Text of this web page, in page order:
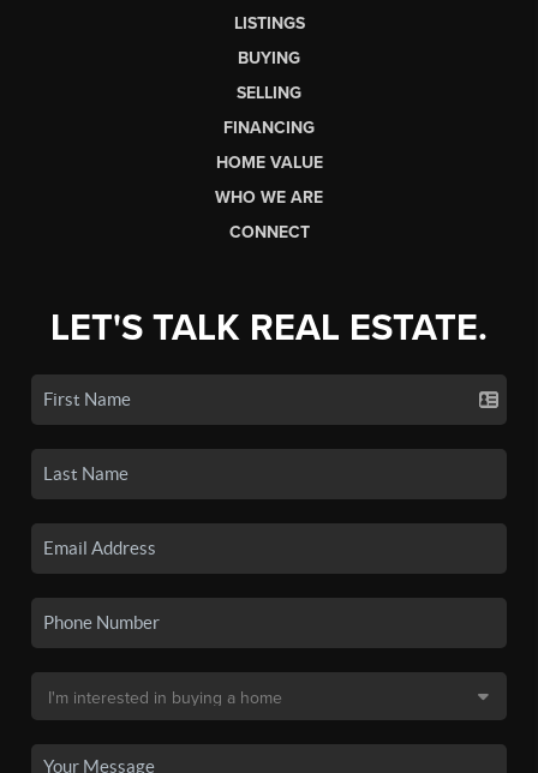
LISTINGS
BUYING
SELLING
FINANCING
HOME VALUE
WHO WE ARE
CONNECT
LET'S TALK REAL ESTATE.